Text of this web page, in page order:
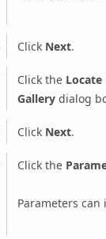
Click Next.
Click the
Gallerydialog
Click Next.
Click the
Parameters